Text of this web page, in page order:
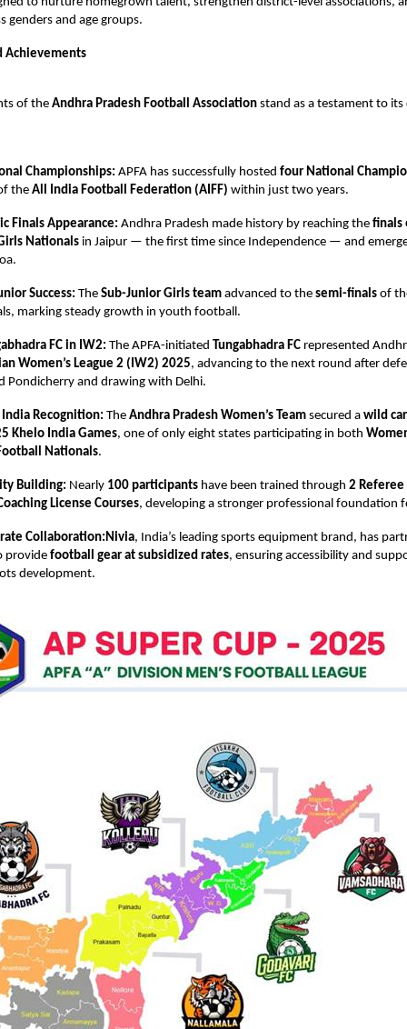
genders and age groups.
Achievements
of the Andhra Pradesh Football Association stand as a testament to
Championships: APFA has successfully hostedfour National
the All India Football Federation (AIFF) within just two years.
Finals Appearance: Andhra Pradesh made history by reaching the finals
Nationals in Jaipur — the first time since Independence — and
Success: The Sub-Junior Girls team advanced to the semi-finals of
marking steady growth in youth football.
FC in IW2: The APFA-initiatedTungabhadra FC represented
Women’s League 2 (IW2) 2025, advancing to the next round after
Pondicherry and drawing with Delhi.
Recognition: The Andhra Pradesh Women’s Team secured a wild
Khelo India Games, one of only eight states participating in both
Nationals.
Building: Nearly 100 participants have been trained through 2 Referee
License Courses, developing a stronger professional foundation
Collaboration:Nivia, India’s leading sports equipment brand, has
provide football gear at subsidized rates, ensuring accessibility and
development.